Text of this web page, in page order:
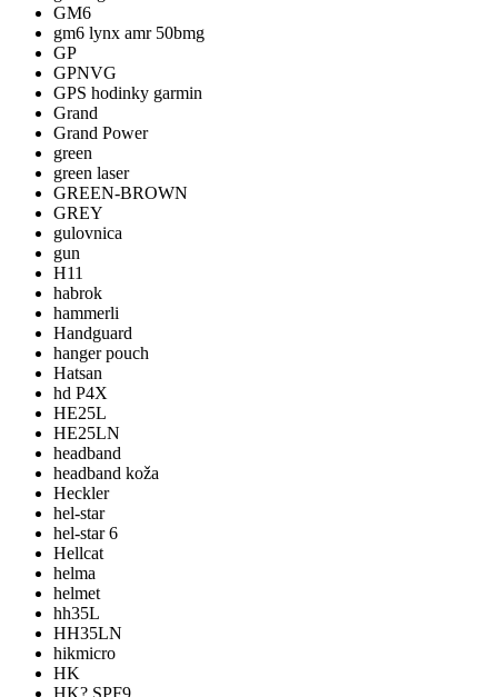
GM6
gm6 lynx amr 50bmg
GP
GPNVG
GPS hodinky garmin
Grand
Grand Power
green
green laser
GREEN-BROWN
GREY
gulovnica
gun
H11
habrok
hammerli
Handguard
hanger pouch
Hatsan
hd P4X
HE25L
HE25LN
headband
headband koža
Heckler
hel-star
hel-star 6
Hellcat
helma
helmet
hh35L
HH35LN
hikmicro
HK
HK? SPF9